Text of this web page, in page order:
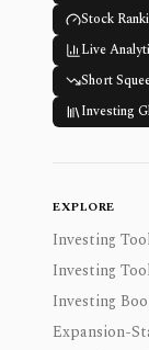
Stock
Live
Short
Investing
EXPLORE
Investing
Investing
Investing
Expansion-